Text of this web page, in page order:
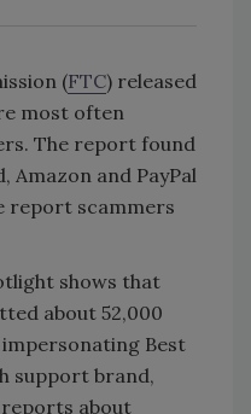
(FTC) released
most often
The report found
Amazon and PayPal
report scammers
shows that
about 52,000
impersonating Best
support brand,
reports about